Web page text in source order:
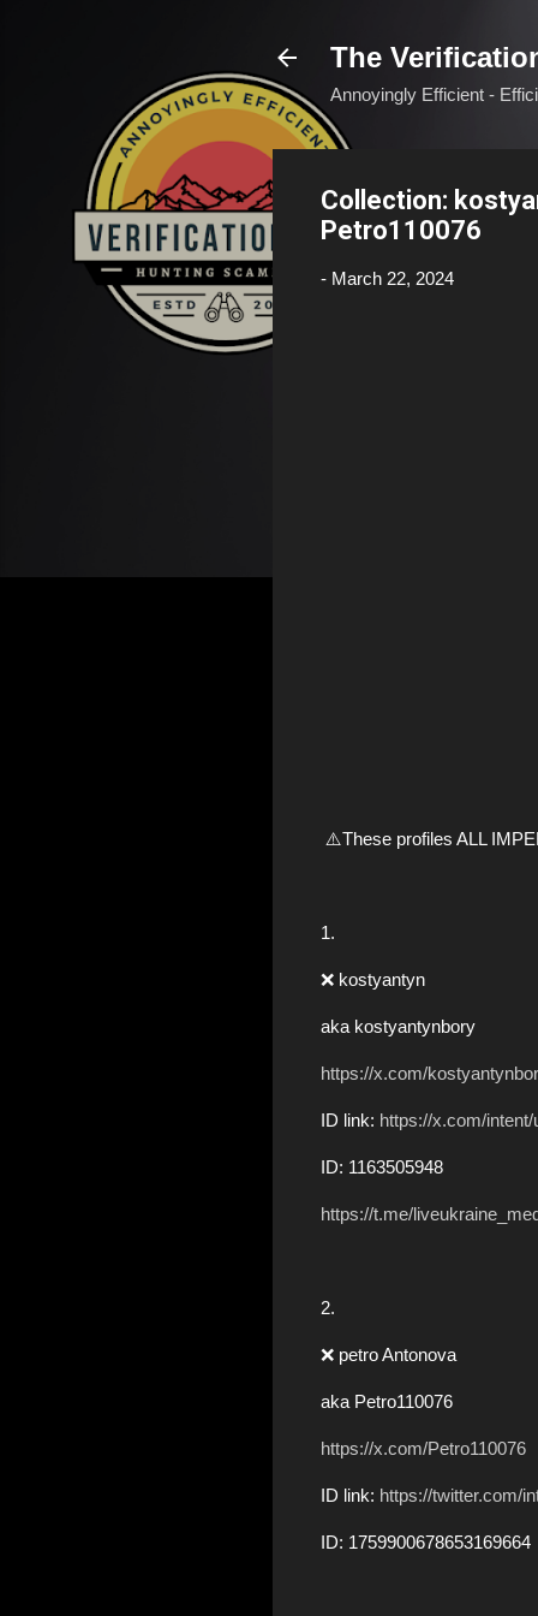
The
Annoyingly Efficient -
Collection:
Petro110076
- March 22, 2024
⚠️These profiles ALL
1.
❌ kostyantyn
aka kostyantynbory
https://x.com/
ID link: https://x.com/
ID: 1163505948
https://t.me/
2.
❌ petro Antonova
aka Petro110076
https://x.com/Petro110076
ID link: https://twitter.com/
ID: 1759900678653169664